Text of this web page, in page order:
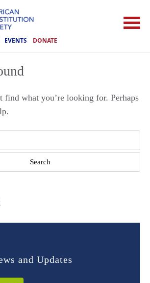
EVENTS DONATE
find what you’re looking for. Perhaps
and Updates